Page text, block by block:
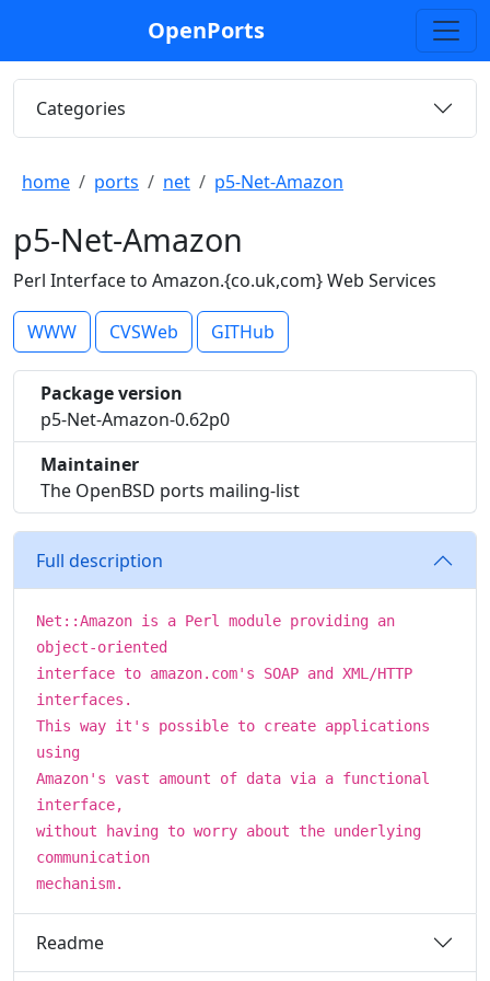
OpenPorts
Categories
home ports net p5-Net-Amazon
p5-Net-Amazon
Perl Interface to Amazon.{co.uk,com} Web Services
WWW CVSWeb GITHub
Package version
p5-Net-Amazon-0.62p0
Maintainer
The OpenBSD ports mailing-list
Full description
Net::Amazon is a Perl module providing an
object-oriented
interface to amazon.com's SOAP and XML/HTTP
interfaces.
This way it's possible to create applications
using
Amazon's vast amount of data via a functional
interface,
without having to worry about the underlying
communication
mechanism.
Readme